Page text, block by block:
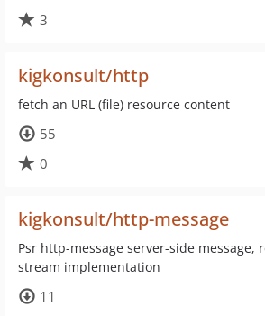
3
kigkonsult/http
fetch an URL (file) resource content
55
0
kigkonsult/http-message
Psr http-message server-side message,
stream implementation
11